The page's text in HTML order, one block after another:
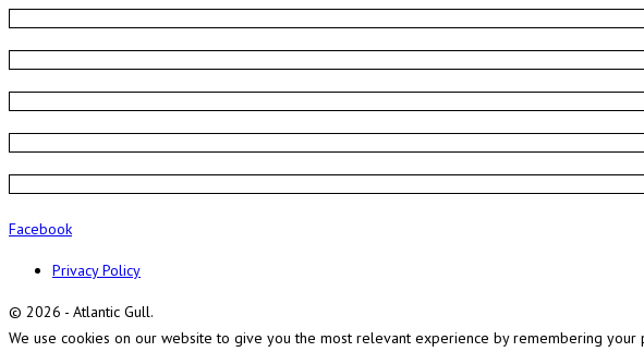
Facebook
Privacy Policy
© 2026 - Atlantic Gull.
We use cookies on our website to give you the most relevant experience by remembering your